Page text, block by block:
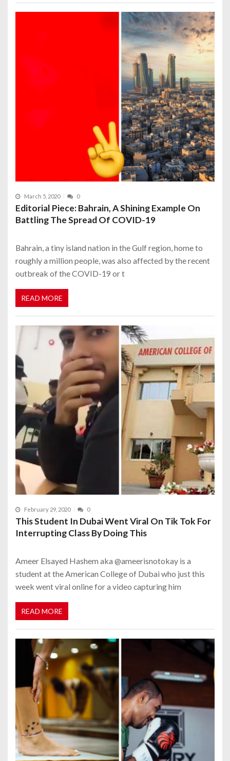
March 5, 2020 0
Editorial Piece: Bahrain, A Shining Example On
Battling The Spread Of COVID-19
Bahrain, a tiny island nation in the Gulf region, home to
roughly a million people, was also affected by the recent
outbreak of the COVID-19 or t
READ MORE
February 29, 2020 0
This Student In Dubai Went Viral On Tik Tok For
Interrupting Class By Doing This
Ameer Elsayed Hashem aka @ameerisnotokay is a
student at the American College of Dubai who just this
week went viral online for a video capturing him
READ MORE